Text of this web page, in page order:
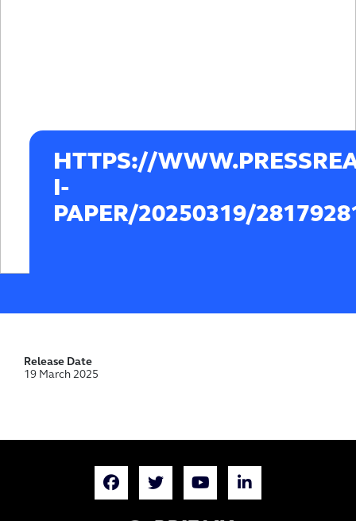
HTTPS://
I-
PAPER/20250319/
Release Date
19 March 2025